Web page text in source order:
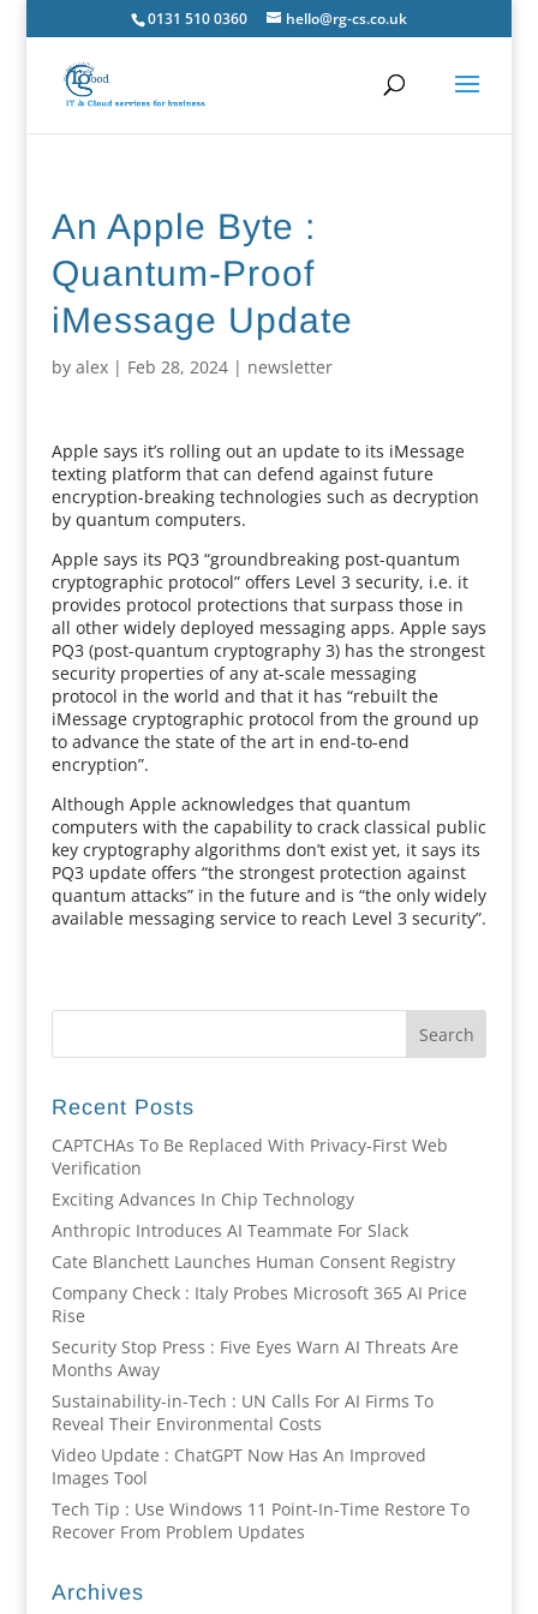
0131 510 0360 hello@rg-cs.co.uk
An Apple Byte :
Quantum-Proof
iMessage Update
by alex| Feb 28, 2024| newsletter
Apple says it’s rolling out an update to its iMessage
texting platform that can defend against future
encryption-breaking technologies such as decryption
by quantum computers.
Apple says its PQ3 “groundbreaking post-quantum
cryptographic protocol” offers Level 3 security, i.e. it
provides protocol protections that surpass those in
all other widely deployed messaging apps. Apple says
PQ3 (post-quantum cryptography 3) has the strongest
security properties of any at-scale messaging
protocol in the world and that it has “rebuilt the
iMessage cryptographic protocol from the ground up
to advance the state of the art in end-to-end
encryption”.
Although Apple acknowledges that quantum
computers with the capability to crack classical public
key cryptography algorithms don’t exist yet, it says its
PQ3 update offers “the strongest protection against
quantum attacks” in the future and is “the only widely
available messaging service to reach Level 3 security”.
Recent Posts
CAPTCHAs To Be Replaced With Privacy-First Web
Verification
Exciting Advances In Chip Technology
Anthropic Introduces AI Teammate For Slack
Cate Blanchett Launches Human Consent Registry
Company Check : Italy Probes Microsoft 365 AI Price
Rise
Security Stop Press : Five Eyes Warn AI Threats Are
Months Away
Sustainability-in-Tech : UN Calls For AI Firms To
Reveal Their Environmental Costs
Video Update : ChatGPT Now Has An Improved
Images Tool
Tech Tip : Use Windows 11 Point-In-Time Restore To
Recover From Problem Updates
Archives